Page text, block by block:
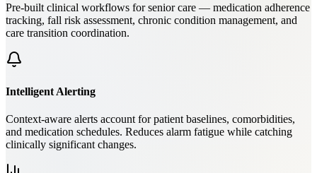
Pre-built clinical workflows for senior care — medication adherence
tracking, fall risk assessment, chronic condition management, and
care transition coordination.
Intelligent Alerting
Context-aware alerts account for patient baselines, comorbidities,
and medication schedules. Reduces alarm fatigue while catching
clinically significant changes.